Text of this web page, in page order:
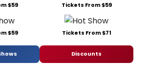
$59 Tickets From $59
$59 Tickets From $71
Discounts